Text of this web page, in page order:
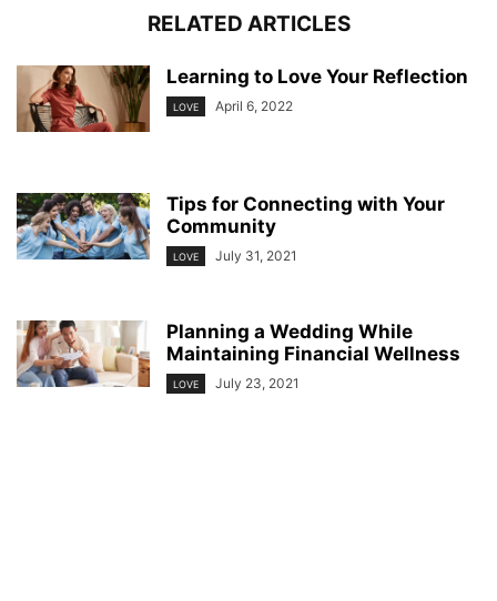
RELATED ARTICLES
Learning to Love Your Reflection
LOVE April 6, 2022
Tips for Connecting with Your
Community
LOVE July 31, 2021
Planning a Wedding While
Maintaining Financial Wellness
LOVE July 23, 2021